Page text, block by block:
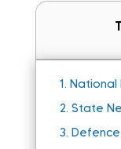
1. National
2. State
3.